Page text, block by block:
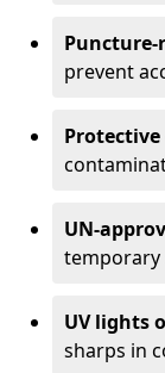
Puncture-
prevent
UN-
temporary
UV lights
sharps in